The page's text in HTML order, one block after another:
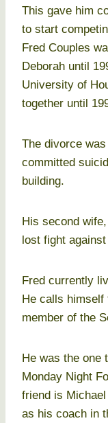
This gave him
to start
Fred Couples
Deborah until
University of
together until
The divorce
committed
building.
His second
lost fight
Fred currently
He calls
member of the
He was the one
Monday Night
friend is
as his coach in